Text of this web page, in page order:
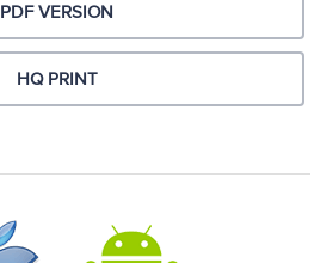
PDF VERSION
HQ PRINT